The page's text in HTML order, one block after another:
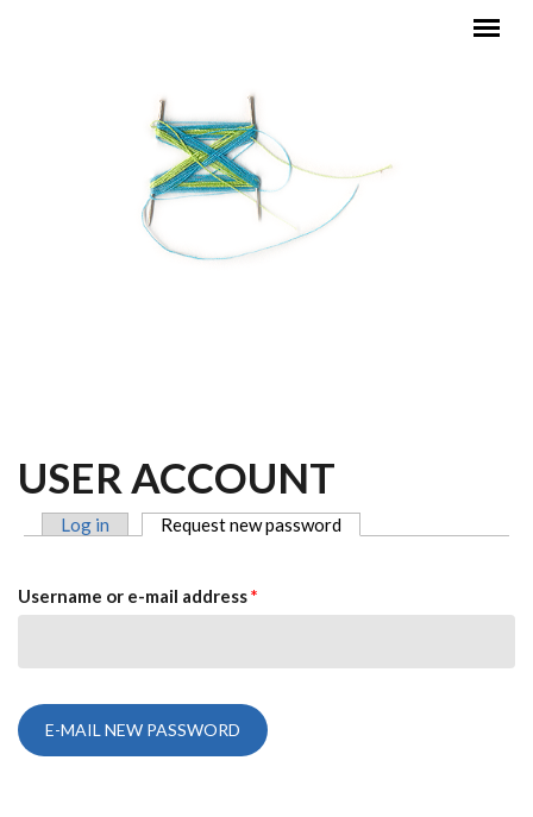
USER ACCOUNT
Log in Request new password(active tab)
Username or e-mail address*